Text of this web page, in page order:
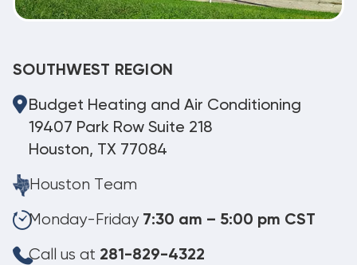
SOUTHWEST REGION
Budget Heating and Air Conditioning
19407 Park Row Suite 218
Houston, TX 77084
Houston Team
Monday-Friday 7:30 am – 5:00 pm CST
Call us at 281-829-4322